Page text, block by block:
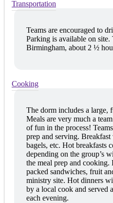
Transportation
Teams are encouraged to
Parking is available on site.
Birmingham, about 2 ½
Cooking
The dorm includes a large,
Meals are very much a
of fun in the process!
prep and serving.
bagels, etc. Hot breakfasts
depending on the group’s
the meal prep and
packed sandwiches, fruit
ministry site. Hot dinners
by a local cook and served
each evening.